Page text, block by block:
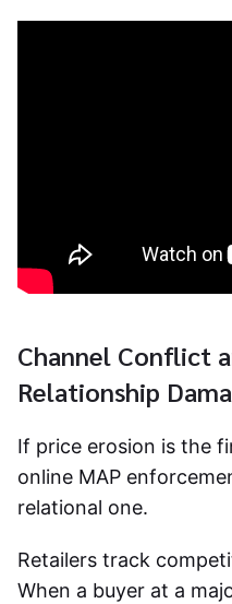
Channel Conflict
Relationship
If price erosion is the
online MAP
relational one.
Retailers track
When a buyer at a